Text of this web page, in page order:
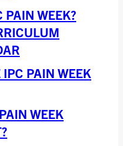
PAIN WEEK?
PAIN WEEK
WEEK